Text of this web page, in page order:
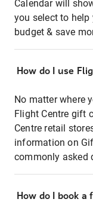
Calendar will
you select to
budget & save
How do I use
No matter where
Flight Centre gift
Centre retail
information on
commonly asked
How do I book